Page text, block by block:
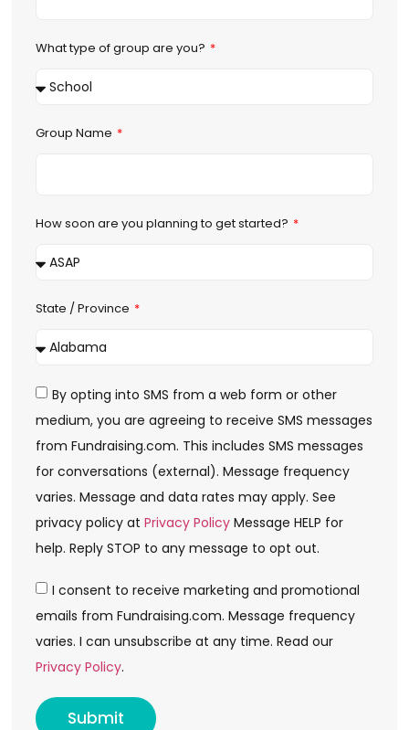
What type of group are you?
Group Name
How soon are you planning to get started?
State / Province
By opting into SMS from a web form or other
medium, you are agreeing to receive SMS messages
from Fundraising.com. This includes SMS messages
for conversations (external). Message frequency
varies. Message and data rates may apply. See
privacy policy at Privacy PolicyMessage HELP for
help. Reply STOP to any message to opt out.
I consent to receive marketing and promotional
emails from Fundraising.com. Message frequency
varies. I can unsubscribe at any time. Read our
Privacy Policy.
Submit